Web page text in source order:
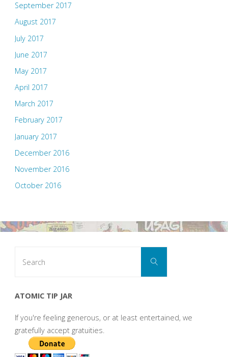
September 2017
August 2017
July 2017
June 2017
May 2017
April 2017
March 2017
February 2017
January 2017
December 2016
November 2016
October 2016
Search
ATOMIC TIP JAR
If you're feeling generous, or at least entertained, we
gratefully accept gratuities.